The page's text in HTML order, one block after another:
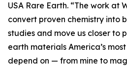
USA Rare Earth. “The work at
convert proven chemistry into
studies and move us closer to
earth materials America’s
depend on — from mine to